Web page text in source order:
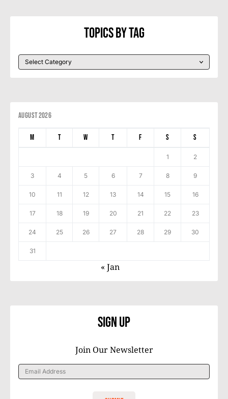
Topics By Tag
August 2026
M T W T F S S
1 2
3 4 5 6 7 8 9
10 11 12 13 14 15 16
17 18 19 20 21 22 23
24 25 26 27 28 29 30
31
« Jan
Sign Up
Join Our Newsletter